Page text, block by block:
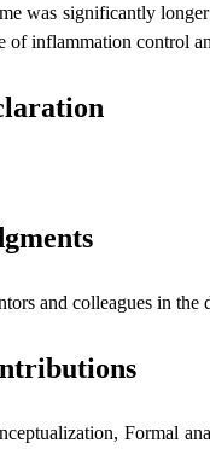
was significantly
of inflammation control
and colleagues in
Formal